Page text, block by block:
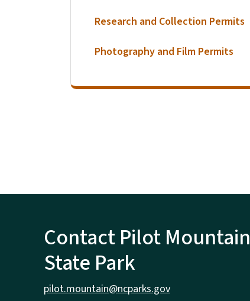
Research and Collection Permits
Photography and Film Permits
Contact Pilot Mountain
State Park
pilot.mountain@ncparks.gov